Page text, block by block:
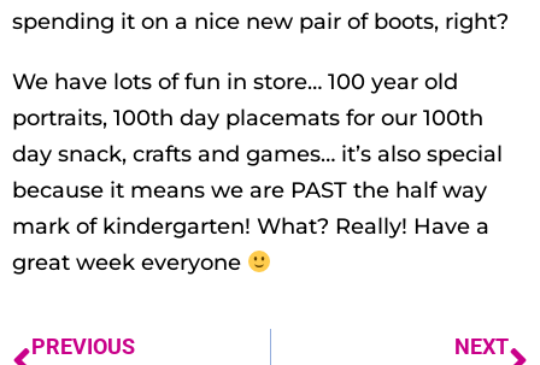
spending it on a nice new pair of boots, right?
We have lots of fun in store… 100 year old
portraits, 100th day placemats for our 100th
day snack, crafts and games… it’s also special
because it means we are PAST the half way
mark of kindergarten! What? Really! Have a
great week everyone
PREVIOUS NEXT